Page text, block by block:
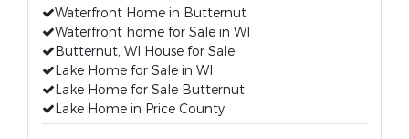
Waterfront Home in Butternut
Waterfront home for Sale in WI
Butternut, WI House for Sale
Lake Home for Sale in WI
Lake Home for Sale Butternut
Lake Home in Price County